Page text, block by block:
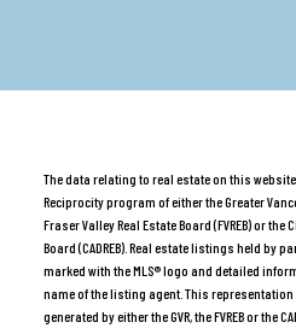
The data relating to real estate on this
Reciprocity program of either the Greater
Fraser Valley Real Estate Board (FVREB) or
Board (CADREB). Real estate listings held by
marked with the MLS® logo and detailed
name of the listing agent. This
generated by either the GVR, the FVREB or the